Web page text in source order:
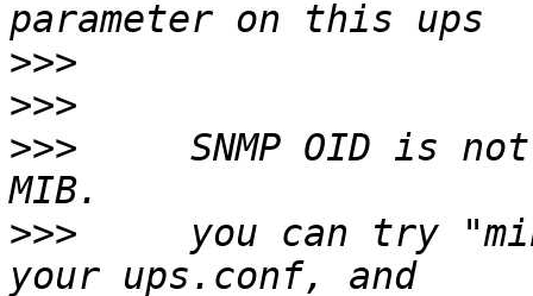
>>>
>>>
>>>
SNMP OID is
>>>
you can try